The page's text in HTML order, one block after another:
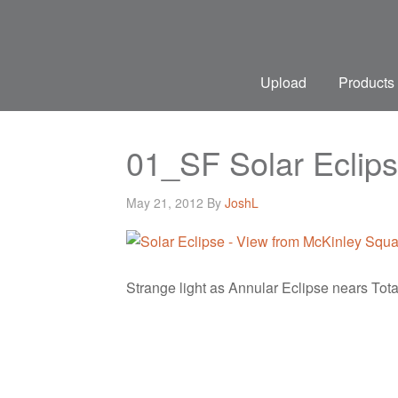
Upload Products
01_SF Solar
May 21, 2012 By JoshL
Strange light as Annular Eclipse nears